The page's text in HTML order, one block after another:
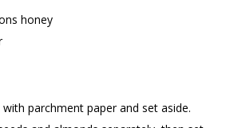
honey
parchment paper and set aside.